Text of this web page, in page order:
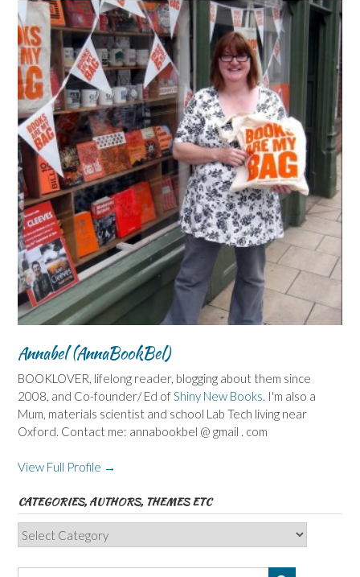
Annabel (AnnaBookBel)
BOOKLOVER, lifelong reader, blogging about them since
2008, and Co-founder/ Ed ofShiny New Books. I'm also a
Mum, materials scientist and school Lab Tech living near
Oxford. Contact me: annabookbel @ gmail . com
View Full Profile →
CATEGORIES, AUTHORS, THEMES ETC
Categories,
Authors,
Themes